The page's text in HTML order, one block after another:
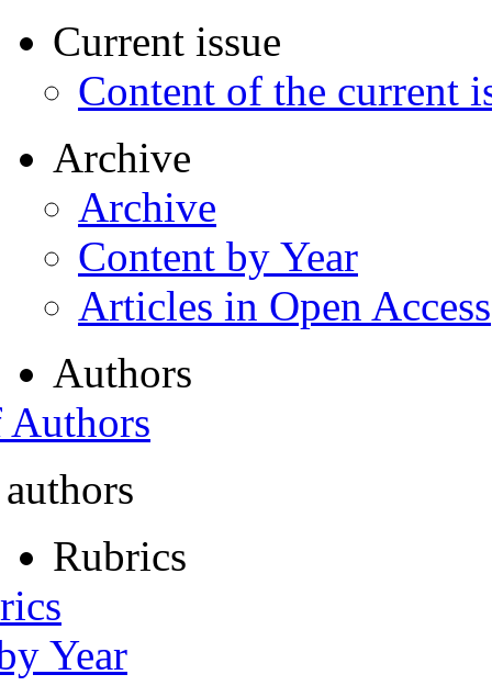
Current issue
Content of the current
Archive
Archive
Content by Year
Articles in Open Access
Authors
Rubrics
Year